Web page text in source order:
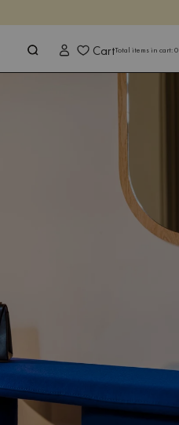
Shop now
CartTotal items in cart:0